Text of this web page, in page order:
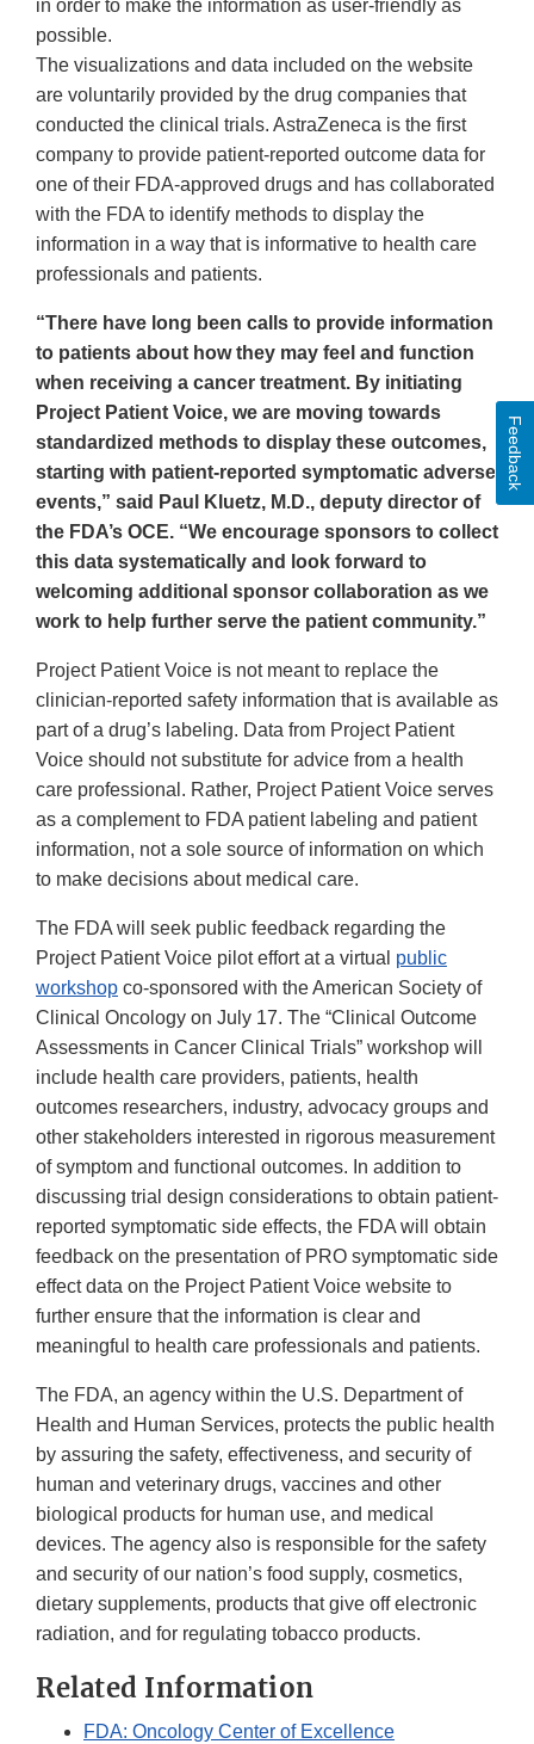
in order to make the information as user-friendly as
possible.
The visualizations and data included on the website
are voluntarily provided by the drug companies that
conducted the clinical trials. AstraZeneca is the first
company to provide patient-reported outcome data for
one of their FDA-approved drugs and has collaborated
with the FDA to identify methods to display the
information in a way that is informative to health care
professionals and patients.
“There have long been calls to provide information
to patients about how they may feel and function
when receiving a cancer treatment. By initiating
Project Patient Voice, we are moving towards
standardized methods to display these outcomes,
starting with patient-reported symptomatic adverse
events,” said Paul Kluetz, M.D., deputy director of
the FDA’s OCE. “We encourage sponsors to collect
this data systematically and look forward to
welcoming additional sponsor collaboration as we
work to help further serve the patient community.”
Project Patient Voice is not meant to replace the
clinician-reported safety information that is available as
part of a drug’s labeling. Data from Project Patient
Voice should not substitute for advice from a health
care professional. Rather, Project Patient Voice serves
as a complement to FDA patient labeling and patient
information, not a sole source of information on which
to make decisions about medical care.
The FDA will seek public feedback regarding the
Project Patient Voice pilot effort at a virtual public
workshop co-sponsored with the American Society of
Clinical Oncology on July 17. The “Clinical Outcome
Assessments in Cancer Clinical Trials” workshop will
include health care providers, patients, health
outcomes researchers, industry, advocacy groups and
other stakeholders interested in rigorous measurement
of symptom and functional outcomes. In addition to
discussing trial design considerations to obtain patient-
reported symptomatic side effects, the FDA will obtain
feedback on the presentation of PRO symptomatic side
effect data on the Project Patient Voice website to
further ensure that the information is clear and
meaningful to health care professionals and patients.
The FDA, an agency within the U.S. Department of
Health and Human Services, protects the public health
by assuring the safety, effectiveness, and security of
human and veterinary drugs, vaccines and other
biological products for human use, and medical
devices. The agency also is responsible for the safety
and security of our nation’s food supply, cosmetics,
dietary supplements, products that give off electronic
radiation, and for regulating tobacco products.
Related Information
FDA: Oncology Center of Excellence
Feedback